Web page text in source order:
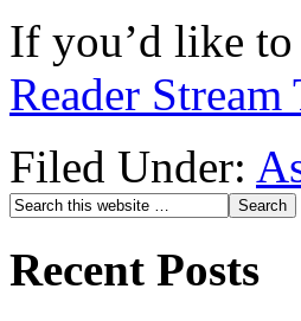
If you’d like
Reader
Filed Under:
Recent Posts